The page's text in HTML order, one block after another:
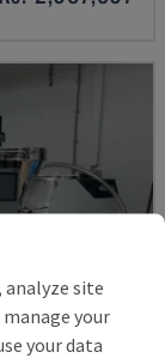
analyze site
your
your data